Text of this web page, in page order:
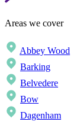
Areas we cover
Abbey Wood
Barking
Belvedere
Bow
Dagenham